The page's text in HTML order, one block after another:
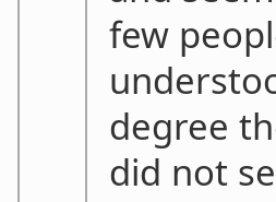
few
degree
did not